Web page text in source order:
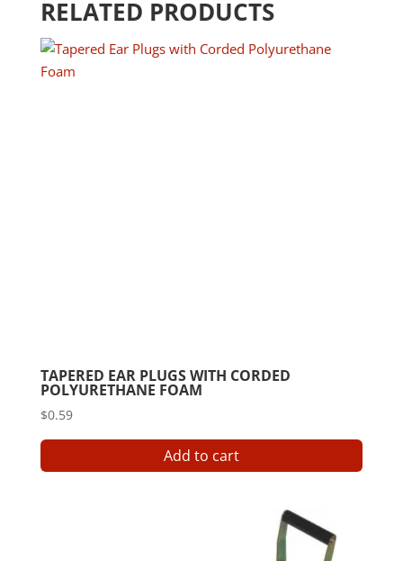
RELATED PRODUCTS
TAPERED EAR PLUGS WITH CORDED
POLYURETHANE FOAM
$0.59
Add to cart